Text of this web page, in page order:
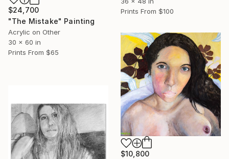
$24,700
"The Mistake" Painting
Acrylic on Other
30 x 60 in
Prints From $65
Prints From $100
$10,800